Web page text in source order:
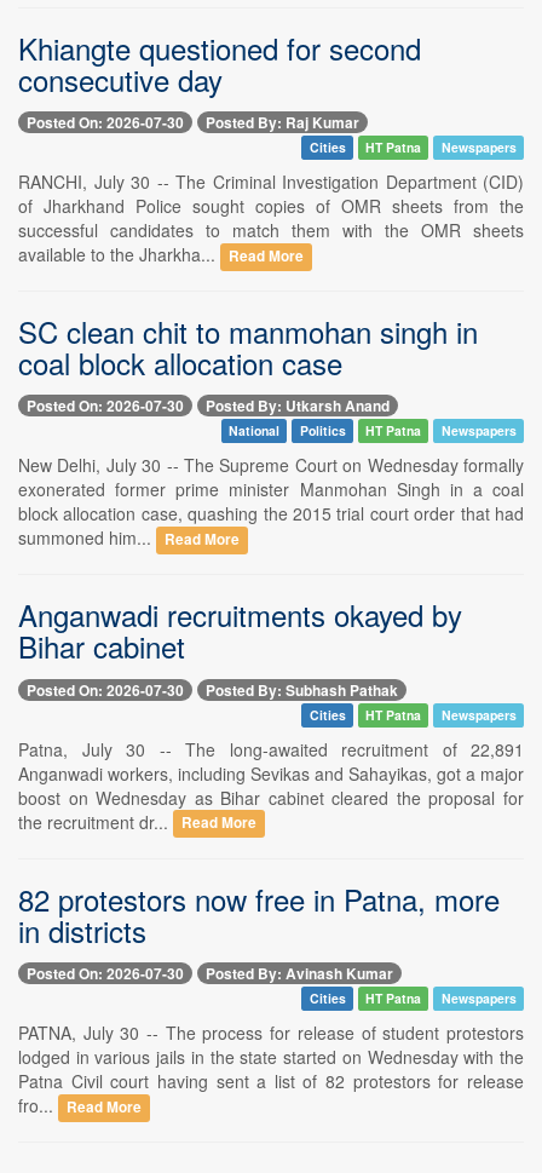
Khiangte questioned for second
consecutive day
Posted On: 2026-07-30 Posted By: Raj Kumar
Cities HT Patna Newspapers
RANCHI, July 30 -- The Criminal Investigation Department (CID)
of Jharkhand Police sought copies of OMR sheets from the
successful candidates to match them with the OMR sheets
available to the Jharkha...
Read More
SC clean chit to manmohan singh in
coal block allocation case
Posted On: 2026-07-30 Posted By: Utkarsh Anand
National Politics HT Patna Newspapers
New Delhi, July 30 -- The Supreme Court on Wednesday formally
exonerated former prime minister Manmohan Singh in a coal
block allocation case, quashing the 2015 trial court order that had
summoned him...
Read More
Anganwadi recruitments okayed by
Bihar cabinet
Posted On: 2026-07-30 Posted By: Subhash Pathak
Cities HT Patna Newspapers
Patna, July 30 -- The long-awaited recruitment of 22,891
Anganwadi workers, including Sevikas and Sahayikas, got a major
boost on Wednesday as Bihar cabinet cleared the proposal for
the recruitment dr...
Read More
82 protestors now free in Patna, more
in districts
Posted On: 2026-07-30 Posted By: Avinash Kumar
Cities HT Patna Newspapers
PATNA, July 30 -- The process for release of student protestors
lodged in various jails in the state started on Wednesday with the
Patna Civil court having sent a list of 82 protestors for release
fro...
Read More